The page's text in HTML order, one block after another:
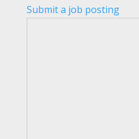
Submit a job posting